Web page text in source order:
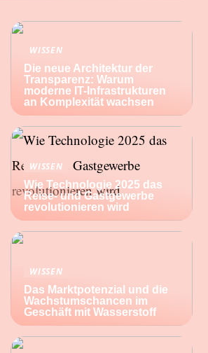
WISSEN
Die neue Architektur der
Transparenz: Warum
moderne IT-Infrastrukturen
an Komplexität wachsen
WISSEN
Wie Technologie 2025 das
Reise- und Gastgewerbe
revolutionieren wird
WISSEN
Das Marktpotenzial und die
Wachstumschancen im
Geschäft mit Wasserstoff